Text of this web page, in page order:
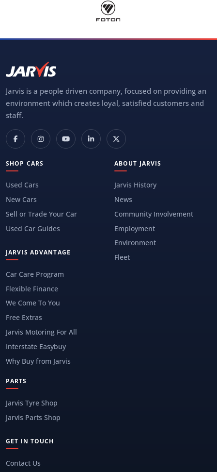
Jarvis is a people driven company, focused on providing an
environment which creates loyal, satisfied customers and
staff.
SHOP CARS
Used Cars
New Cars
Sell or Trade Your Car
Used Car Guides
JARVIS ADVANTAGE
Car Care Program
Flexible Finance
We Come To You
Free Extras
Jarvis Motoring For All
Interstate Easybuy
Why Buy from Jarvis
ABOUT JARVIS
Jarvis History
News
Community Involvement
Employment
Environment
Fleet
PARTS
Jarvis Tyre Shop
Jarvis Parts Shop
GET IN TOUCH
Contact Us